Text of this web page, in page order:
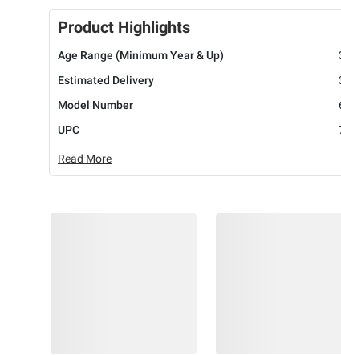
Product Highlights
Age Range (Minimum Year & Up)
Estimated Delivery
Model Number
UPC
Read More